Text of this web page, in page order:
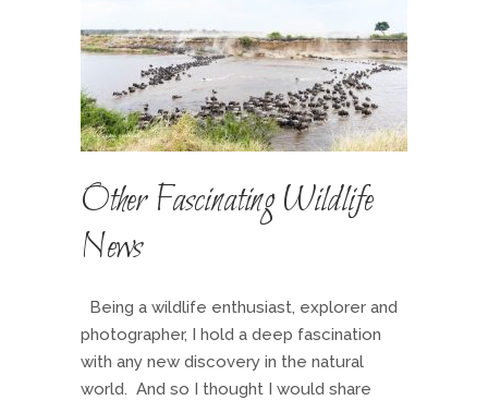
Other Fascinating Wildlife
News
Being a wildlife enthusiast, explorer and
photographer, I hold a deep fascination
with any new discovery in the natural
world. And so I thought I would share